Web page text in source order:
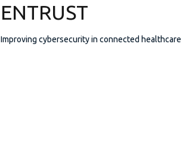
ENTRUST
Improving cybersecurity in connected healthcare